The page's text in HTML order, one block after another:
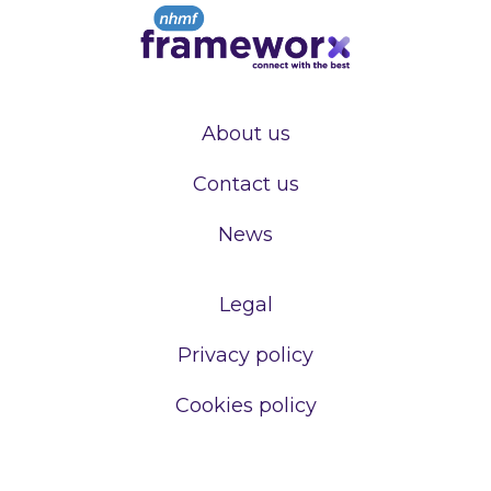
About us
Contact us
News
Legal
Privacy policy
Cookies policy